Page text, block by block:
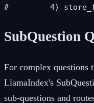
#         4)
SubQuestion
For complex questions
LlamaIndex's
sub-questions and